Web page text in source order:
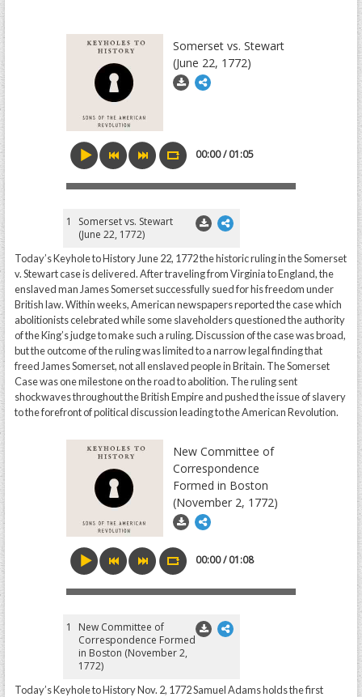
Somerset vs. Stewart
(June 22, 1772)
00:00 / 01:05
1
Somerset vs. Stewart
(June 22, 1772)
Today’s Keyhole to History June 22, 1772 the historic ruling in the Somerset
v. Stewart case is delivered. After traveling from Virginia to England, the
enslaved man James Somerset successfully sued for his freedom under
British law. Within weeks, American newspapers reported the case which
abolitionists celebrated while some slaveholders questioned the authority
of the King’s judge to make such a ruling. Discussion of the case was broad,
but the outcome of the ruling was limited to a narrow legal finding that
freed James Somerset, not all enslaved people in Britain. The Somerset
Case was one milestone on the road to abolition. The ruling sent
shockwaves throughout the British Empire and pushed the issue of slavery
to the forefront of political discussion leading to the American Revolution.
New Committee of
Correspondence
Formed in Boston
(November 2, 1772)
00:00 / 01:08
1
New Committee of
Correspondence Formed
in Boston (November 2,
1772)
Today’s Keyhole to History Nov. 2, 1772 Samuel Adams holds the first